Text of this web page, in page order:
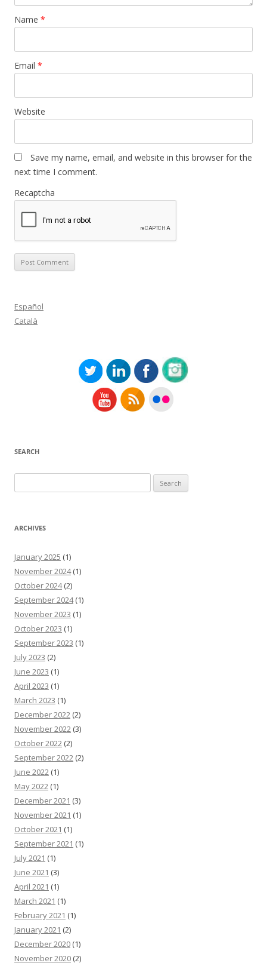
Name *
Email *
Website
Save my name, email, and website in this browser for the
next time I comment.
Recaptcha
Español
Català
SEARCH
for:
ARCHIVES
January 2025 (1)
November 2024(1)
October 2024(2)
September 2024(1)
November 2023 (1)
October 2023 (1)
September 2023 (1)
July 2023 (2)
June 2023 (1)
April 2023 (1)
March 2023 (1)
December 2022 (2)
November 2022 (3)
October 2022 (2)
September 2022 (2)
June 2022 (1)
May 2022 (1)
December 2021 (3)
November 2021 (1)
October 2021 (1)
September 2021 (1)
July 2021 (1)
June 2021 (3)
April 2021 (1)
March 2021 (1)
February 2021 (1)
January 2021 (2)
December 2020 (1)
November 2020 (2)